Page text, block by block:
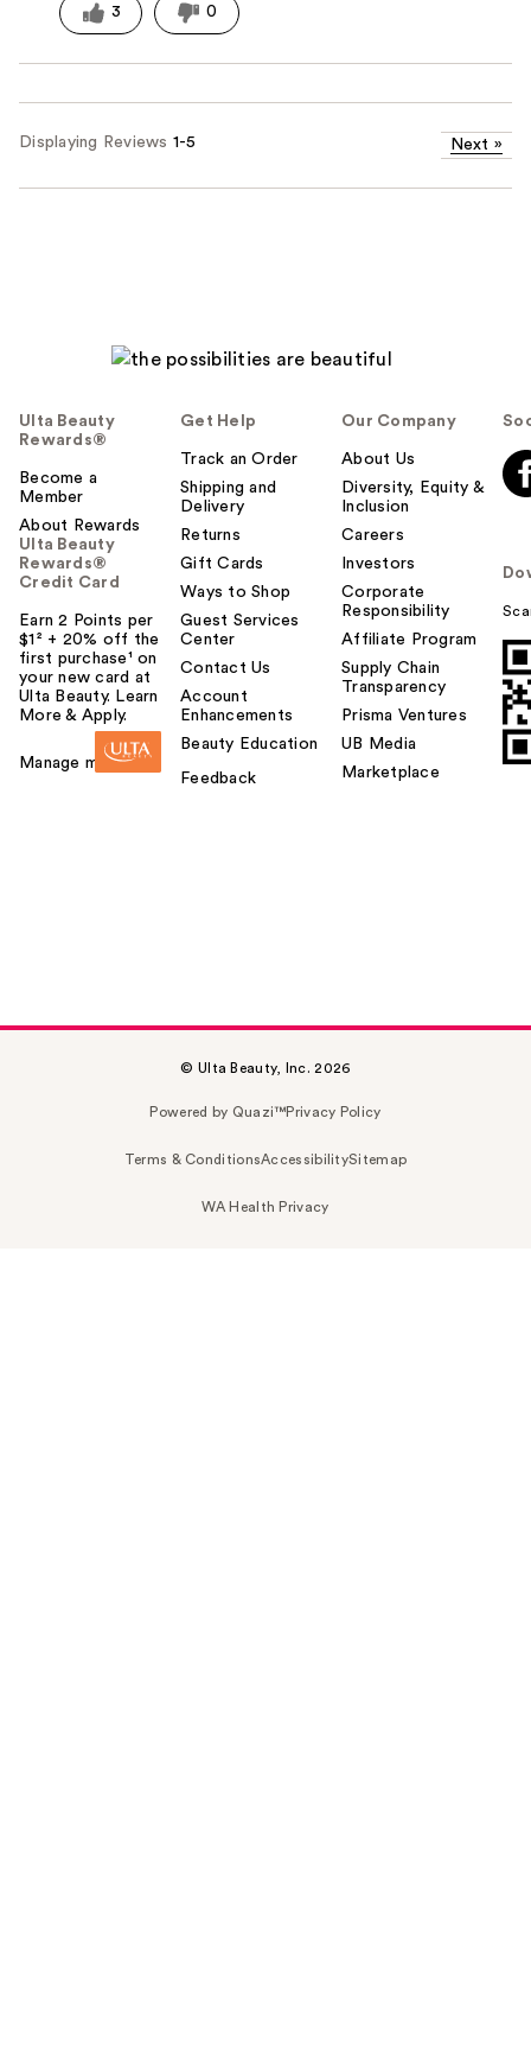
3 0
Displaying Reviews 1-5 Next »
Ulta Beauty
Rewards®
Become a
Member
About Rewards
Ulta Beauty
Rewards®
Credit Card
Earn 2 Points per
$1² + 20% off the
first purchase¹ on
your new card at
Ulta Beauty. Learn
More & Apply.
Manage my card
Get Help
Track an Order
Shipping and
Delivery
Returns
Gift Cards
Ways to Shop
Guest Services
Center
Contact Us
Account
Enhancements
Beauty Education
Feedback
Our Company
About Us
Diversity, Equity &
Inclusion
Careers
Investors
Corporate
Responsibility
Affiliate Program
Supply Chain
Transparency
Prisma Ventures
UB Media
Marketplace
© Ulta Beauty, Inc. 2026
Powered by Quazi™Privacy Policy
Terms & ConditionsAccessibilitySitemap
WA Health Privacy